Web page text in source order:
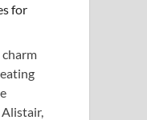
for